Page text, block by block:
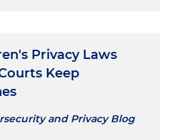
Privacy Laws
Keep
and Privacy Blog